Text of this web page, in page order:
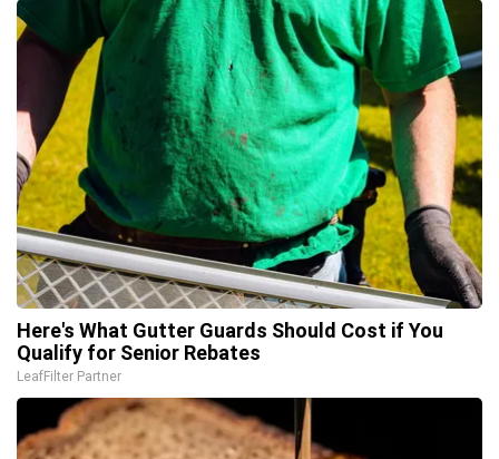
Here's What Gutter Guards Should Cost if You
Qualify for Senior Rebates
LeafFilter Partner